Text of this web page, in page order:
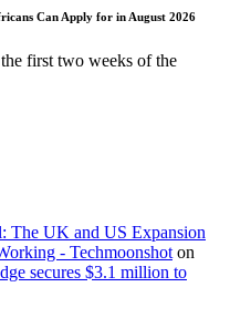
Can Apply for in August 2026
first two weeks of the
The UK and US Expansion
- Techmoonshot on
secures $3.1 million to